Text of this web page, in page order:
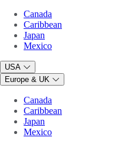
Canada
Caribbean
Japan
Mexico
USA
Europe & UK
Canada
Caribbean
Japan
Mexico